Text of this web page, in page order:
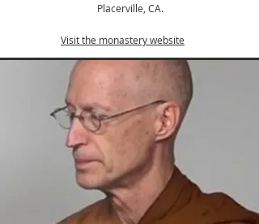
Placerville, CA.
Visit the monastery website